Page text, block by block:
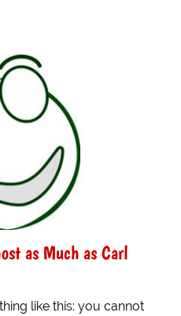
as Much as Carl
like this: you cannot